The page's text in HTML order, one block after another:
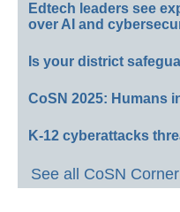
Edtech leaders see
over AI and
Is your district
CoSN 2025: Humans
K-12 cyberattacks
See all CoSN